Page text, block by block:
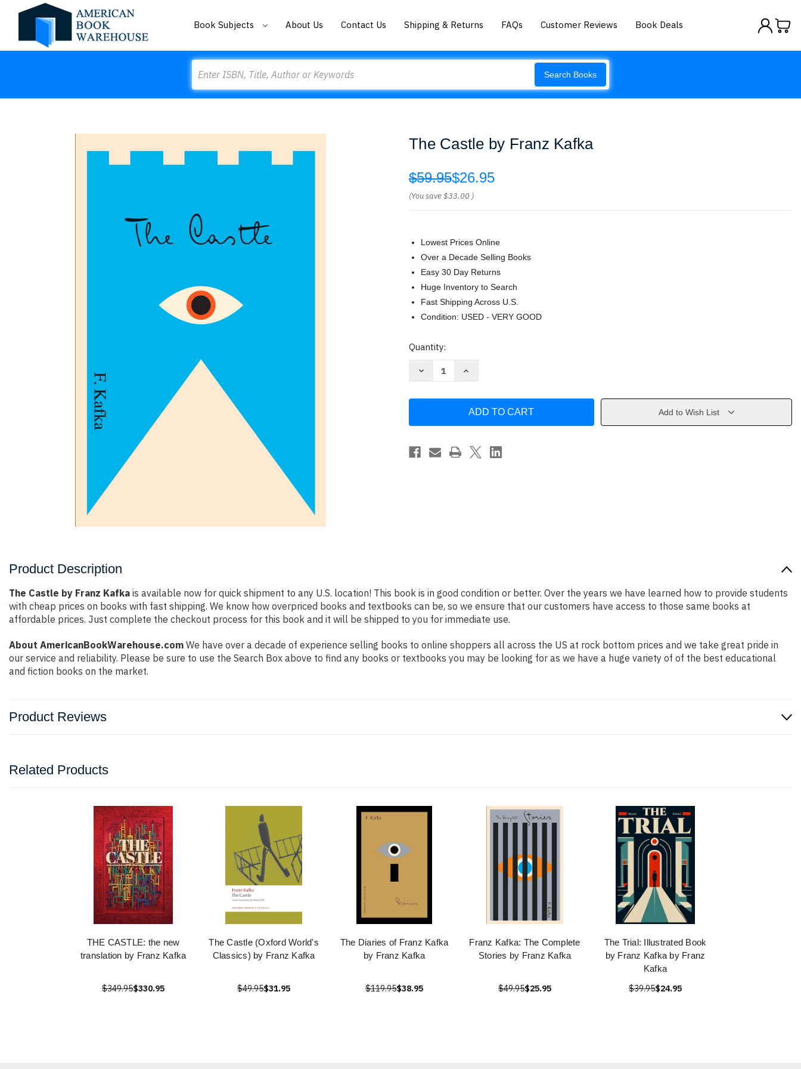
Book Subjects About Us Contact Us Shipping & Returns FAQs Customer Reviews Book Deals
Search Books
The Castle by Franz Kafka
$59.95$26.95
(You save$33.00 )
Lowest Prices Online
Over a Decade Selling Books
Easy 30 Day Returns
Huge Inventory to Search
Fast Shipping Across U.S.
Condition: USED - VERY GOOD
Current
Quantity:
Decrease
Kafka
Increase
by
Kafka
Add to Wish List
Product Description
The Castle by Franz Kafka is available now for quick shipment to any U.S. location! This book is in good condition or better. Over the years we have learned how to provide students
with cheap prices on books with fast shipping. We know how overpriced books and textbooks can be, so we ensure that our customers have access to those same books at
affordable prices. Just complete the checkout process for this book and it will be shipped to you for immediate use.
About AmericanBookWarehouse.com We have over a decade of experience selling books to online shoppers all across the US at rock bottom prices and we take great pride in
our service and reliability. Please be sure to use the Search Box above to find any books or textbooks you may be looking for as we have a huge variety of of the best educational
and fiction books on the market.
Product Reviews
Related Products
THE CASTLE: the new
translation by Franz Kafka
$349.95$330.95
The Castle (Oxford World's
Classics) by Franz Kafka
$49.95$31.95
The Diaries of Franz Kafka
by Franz Kafka
$119.95$38.95
Franz Kafka: The Complete
Stories by Franz Kafka
$49.95$25.95
The Trial: Illustrated Book
by Franz Kafka by Franz
Kafka
$39.95$24.95